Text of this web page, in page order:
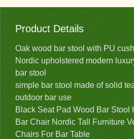
Product Details
Oak wood bar stool with PU
Nordic upholstered modern
bar stool
simple bar stool made of solid
outdoor bar use
Black Seat Pad Wood Bar
Bar Chair Nordic Tall Furniture
Chairs For Bar Table